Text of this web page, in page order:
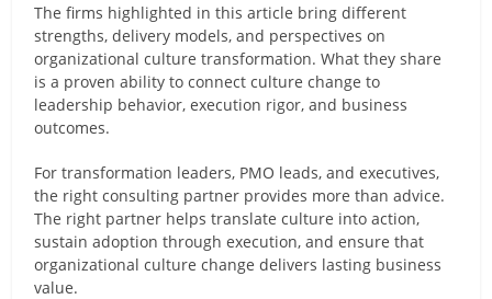
The firms highlighted in this article bring different
strengths, delivery models, and perspectives on
organizational culture transformation. What they share
is a proven ability to connect culture change to
leadership behavior, execution rigor, and business
outcomes.
For transformation leaders, PMO leads, and executives,
the right consulting partner provides more than advice.
The right partner helps translate culture into action,
sustain adoption through execution, and ensure that
organizational culture change delivers lasting business
value.